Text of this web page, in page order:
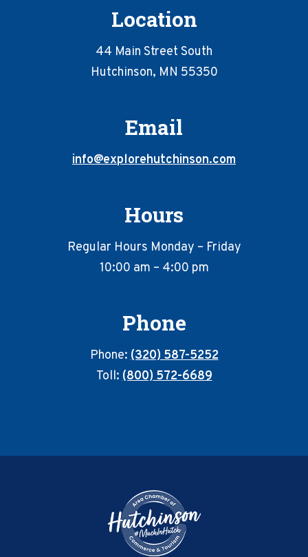
Location
44 Main Street South
Hutchinson, MN 55350
Email
info@explorehutchinson.com
Hours
Regular Hours Monday – Friday
10:00 am – 4:00 pm
Phone
Phone:(320) 587-5252
Toll:(800) 572-6689